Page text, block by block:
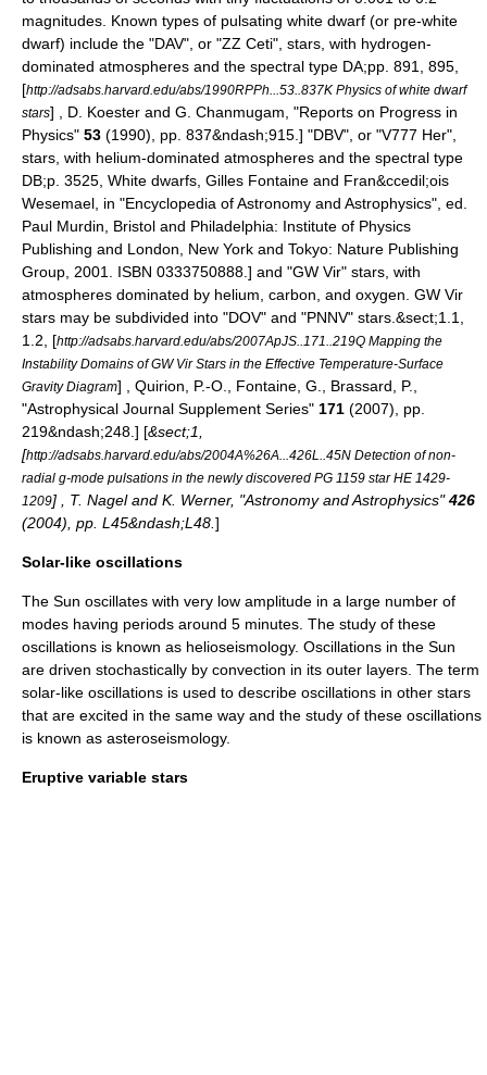
magnitudes. Known types of pulsating white dwarf (or pre-white
dwarf) include the "DAV", or "ZZ Ceti", stars, with hydrogen-
dominated atmospheres and the spectral type DA;pp. 891, 895,
[http://adsabs.harvard.edu/abs/1990RPPh...53..837K Physics of white dwarf
stars] , D. Koester and G. Chanmugam, "Reports on Progress in
Physics" 53 (1990), pp. 837&ndash;915.] "DBV", or "V777 Her",
stars, with helium-dominated atmospheres and the spectral type
DB;p. 3525, White dwarfs, Gilles Fontaine and Fran&ccedil;ois
Wesemael, in "Encyclopedia of Astronomy and Astrophysics", ed.
Paul Murdin, Bristol and Philadelphia: Institute of Physics
Publishing and London, New York and Tokyo: Nature Publishing
Group, 2001. ISBN 0333750888.] and "GW Vir" stars, with
atmospheres dominated by helium, carbon, and oxygen. GW Vir
stars may be subdivided into "DOV" and "PNNV" stars.&sect;1.1,
1.2, [http://adsabs.harvard.edu/abs/2007ApJS..171..219Q Mapping the
Instability Domains of GW Vir Stars in the Effective Temperature-Surface
Gravity Diagram] , Quirion, P.-O., Fontaine, G., Brassard, P.,
"Astrophysical Journal Supplement Series" 171 (2007), pp.
219&ndash;248.] [&sect;1,
[http://adsabs.harvard.edu/abs/2004A%26A...426L..45N Detection of non-
radial g-mode pulsations in the newly discovered PG 1159 star HE 1429-
1209] , T. Nagel and K. Werner, "Astronomy and Astrophysics"426
(2004), pp. L45&ndash;L48.]
Solar-like oscillations
The Sun oscillates with very low amplitude in a large number of
modes having periods around 5 minutes. The study of these
oscillations is known as helioseismology. Oscillations in the Sun
are driven stochastically by convection in its outer layers. The term
solar-like oscillations is used to describe oscillations in other stars
that are excited in the same way and the study of these oscillations
is known as asteroseismology.
Eruptive variable stars